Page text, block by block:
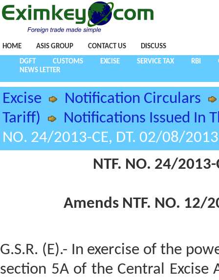
HOME ASIS GROUP CONTACT US DISCUSS
DGFT CUSTOMS EXCISE SERVICE TAX RBI
NEWS LETTER
Excise
Notification Circulars
Tariff)
Notifications Issued In
NO. 24/2013-CE, DT. 02/08/2013
NTF. NO. 24/
Amends NTF. NO. 12/
G.S.R. (E).- In exercise of the
section 5A of the Central